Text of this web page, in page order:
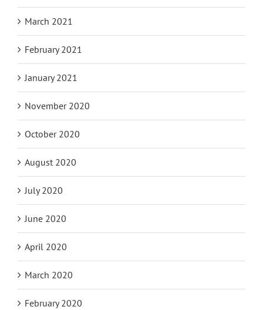
March 2021
February 2021
January 2021
November 2020
October 2020
August 2020
July 2020
June 2020
April 2020
March 2020
February 2020